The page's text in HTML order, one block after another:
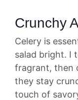
Crunchy
Celery is
salad bright. I
fragrant, then
they stay
touch of